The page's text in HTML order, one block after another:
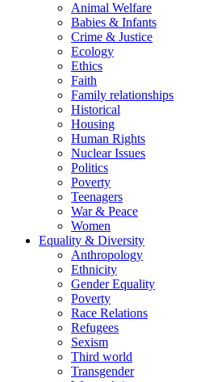
Animal Welfare
Babies & Infants
Crime & Justice
Ecology
Ethics
Faith
Family relationships
Historical
Housing
Human Rights
Nuclear Issues
Politics
Poverty
Teenagers
War & Peace
Women
Equality & Diversity
Anthropology
Ethnicity
Gender Equality
Poverty
Race Relations
Refugees
Sexism
Third world
Transgender